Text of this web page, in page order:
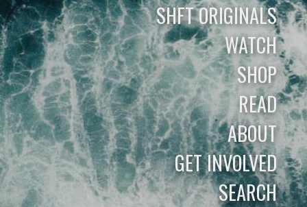
SHFT ORIGINALS
WATCH
SHOP
READ
ABOUT
GET INVOLVED
SEARCH